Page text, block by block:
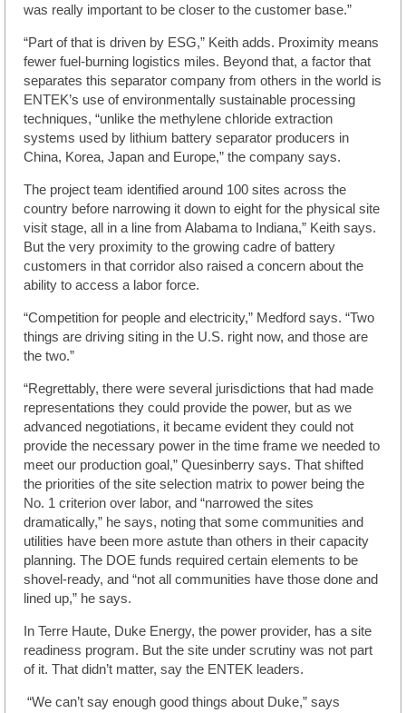
was really important to be closer to the customer base.”
“Part of that is driven by ESG,” Keith adds. Proximity means
fewer fuel-burning logistics miles. Beyond that, a factor that
separates this separator company from others in the world is
ENTEK’s use of environmentally sustainable processing
techniques, “unlike the methylene chloride extraction
systems used by lithium battery separator producers in
China, Korea, Japan and Europe,” the company says.
The project team identified around 100 sites across the
country before narrowing it down to eight for the physical site
visit stage, all in a line from Alabama to Indiana,” Keith says.
But the very proximity to the growing cadre of battery
customers in that corridor also raised a concern about the
ability to access a labor force.
“Competition for people and electricity,” Medford says. “Two
things are driving siting in the U.S. right now, and those are
the two.”
“Regrettably, there were several jurisdictions that had made
representations they could provide the power, but as we
advanced negotiations, it became evident they could not
provide the necessary power in the time frame we needed to
meet our production goal,” Quesinberry says. That shifted
the priorities of the site selection matrix to power being the
No. 1 criterion over labor, and “narrowed the sites
dramatically,” he says, noting that some communities and
utilities have been more astute than others in their capacity
planning. The DOE funds required certain elements to be
shovel-ready, and “not all communities have those done and
lined up,” he says.
In Terre Haute, Duke Energy, the power provider, has a site
readiness program. But the site under scrutiny was not part
of it. That didn’t matter, say the ENTEK leaders.
“We can’t say enough good things about Duke,” says